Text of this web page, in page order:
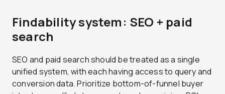
Findability system: SEO + paid
search
SEO and paid search should be treated as a single
unified system, with each having access to query and
conversion data. Prioritize bottom-of-funnel buyer